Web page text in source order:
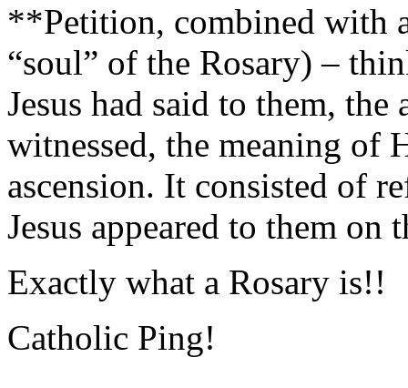
**Petition, combined with
“soul” of the Rosary) –
Jesus had said to them,
witnessed, the meaning of
ascension. It consisted of
Jesus appeared to them
Exactly what a Rosary is!!
Catholic Ping!